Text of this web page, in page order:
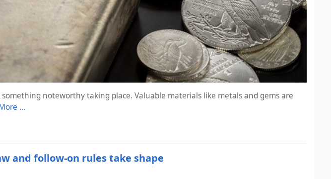
noteworthy taking place. Valuable materials like metals and gems are
…
and follow-on rules take shape